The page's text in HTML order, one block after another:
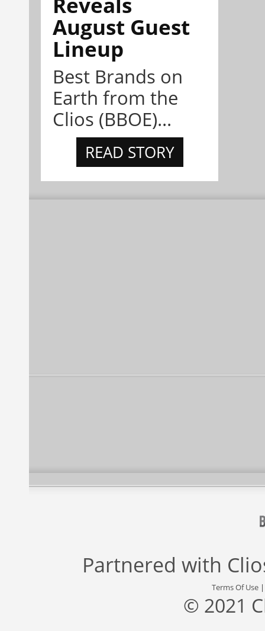
August Guest
Lineup
Best Brands on
Earth from the
Clios (BBOE)...
READ STORY
Partnered with
Terms Of Use
© 2021